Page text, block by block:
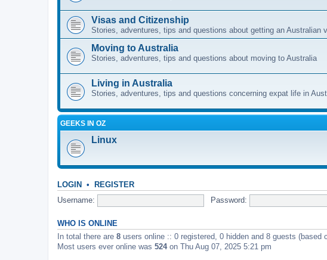
Visas and Citizenship
Stories, adventures, tips and questions about getting an Australian
Moving to Australia
Stories, adventures, tips and questions about moving to Australia
Living in Australia
Stories, adventures, tips and questions concerning expat life in
GEEKS IN OZ
Linux
LOGIN • REGISTER
Username: Password:
WHO IS ONLINE
In total there are 8 users online :: 0 registered, 0 hidden and 8 guests
Most users ever online was 524on Thu Aug 07, 2025 5:21 pm